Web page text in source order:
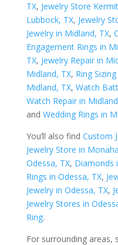
TX, Jewelry Store
Lubbock, TX, Jewelry
Jewelry in Midland, TX,
Engagement Rings in
TX, Jewelry Repair in
Midland, TX, Ring
Midland, TX, Watch
Watch Repair in
and Wedding Rings in
You’ll also find Custom
Jewelry Store in
Odessa, TX, Diamonds
Rings in Odessa, TX,
Jewelry in Odessa, TX,
Jewelry Stores in
Ring.
For surrounding areas,